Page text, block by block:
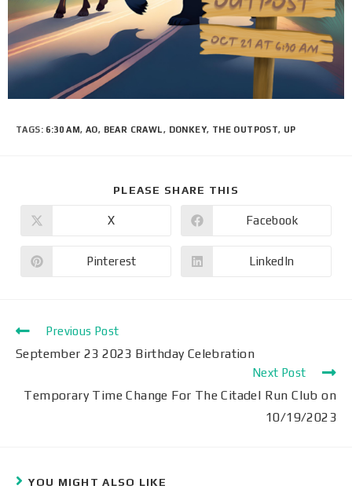
TAGS: 6:30 AM, AO, BEAR CRAWL, DONKEY, THE OUTPOST, UP
PLEASE SHARE THIS
X Facebook
Pinterest LinkedIn
Previous Post
September 23 2023 Birthday Celebration
Next Post
Temporary Time Change For The Citadel Run Club on
10/19/2023
YOU MIGHT ALSO LIKE